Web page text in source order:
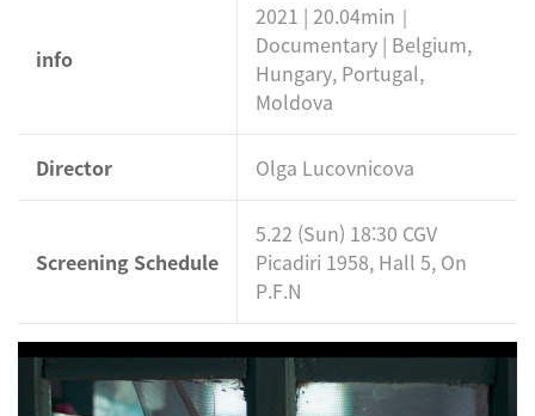
info
2021 | 20.04min｜
Documentary | Belgium,
Hungary, Portugal,
Moldova
Director Olga Lucovnicova
Screening Schedule
5.22 (Sun) 18:30 CGV
Picadiri 1958, Hall 5, On
P.F.N